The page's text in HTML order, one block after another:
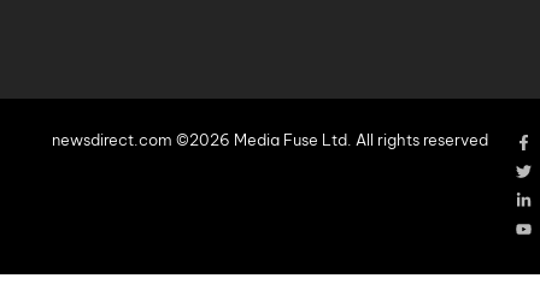
newsdirect.com ©2026 Media Fuse Ltd. All rights reserved